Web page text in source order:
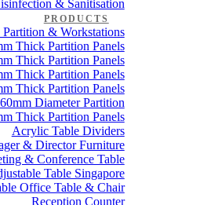
& Sanitisation
PRODUCTS
& Workstations
Thick Partition Panels
Thick Partition Panels
Thick Partition Panels
Thick Partition Panels
60mm Diameter Partition
Thick Partition Panels
Acrylic Table Dividers
& Director Furniture
& Conference Table
Table Singapore
Office Table & Chair
Reception Counter